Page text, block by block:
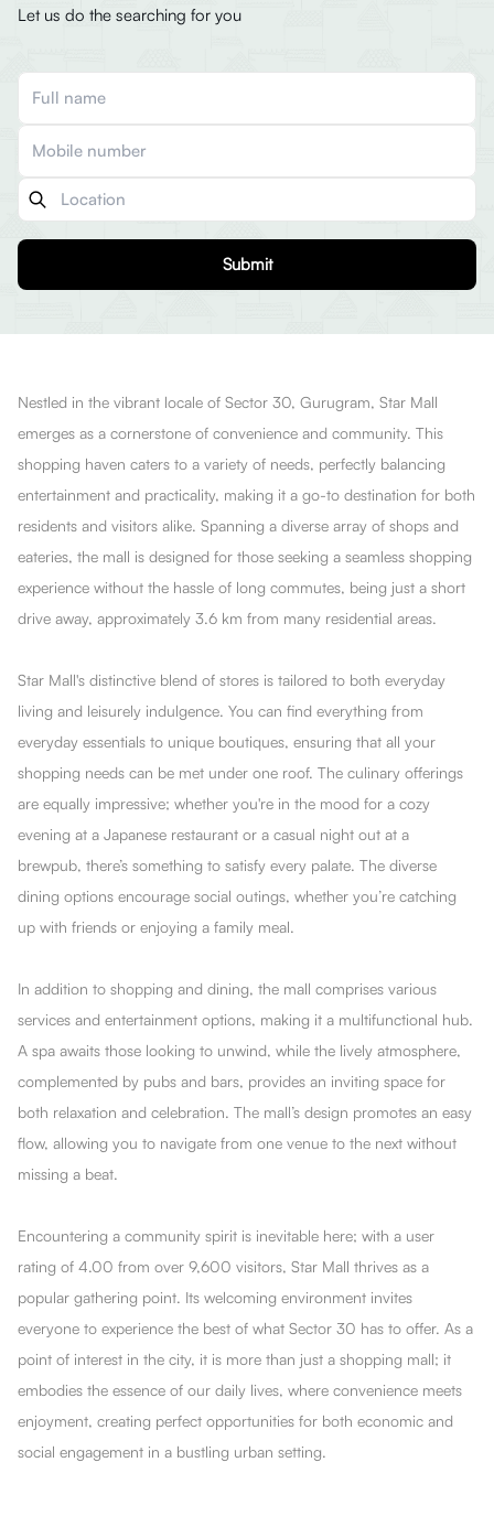
Let us do the searching for you
Submit
Nestled in the vibrant locale of Sector 30, Gurugram, Star Mall
emerges as a cornerstone of convenience and community. This
shopping haven caters to a variety of needs, perfectly balancing
entertainment and practicality, making it a go-to destination for both
residents and visitors alike. Spanning a diverse array of shops and
eateries, the mall is designed for those seeking a seamless shopping
experience without the hassle of long commutes, being just a short
drive away, approximately 3.6 km from many residential areas.
Star Mall's distinctive blend of stores is tailored to both everyday
living and leisurely indulgence. You can find everything from
everyday essentials to unique boutiques, ensuring that all your
shopping needs can be met under one roof. The culinary offerings
are equally impressive; whether you're in the mood for a cozy
evening at a Japanese restaurant or a casual night out at a
brewpub, there’s something to satisfy every palate. The diverse
dining options encourage social outings, whether you’re catching
up with friends or enjoying a family meal.
In addition to shopping and dining, the mall comprises various
services and entertainment options, making it a multifunctional hub.
A spa awaits those looking to unwind, while the lively atmosphere,
complemented by pubs and bars, provides an inviting space for
both relaxation and celebration. The mall’s design promotes an easy
flow, allowing you to navigate from one venue to the next without
missing a beat.
Encountering a community spirit is inevitable here; with a user
rating of 4.00 from over 9,600 visitors, Star Mall thrives as a
popular gathering point. Its welcoming environment invites
everyone to experience the best of what Sector 30 has to offer. As a
point of interest in the city, it is more than just a shopping mall; it
embodies the essence of our daily lives, where convenience meets
enjoyment, creating perfect opportunities for both economic and
social engagement in a bustling urban setting.